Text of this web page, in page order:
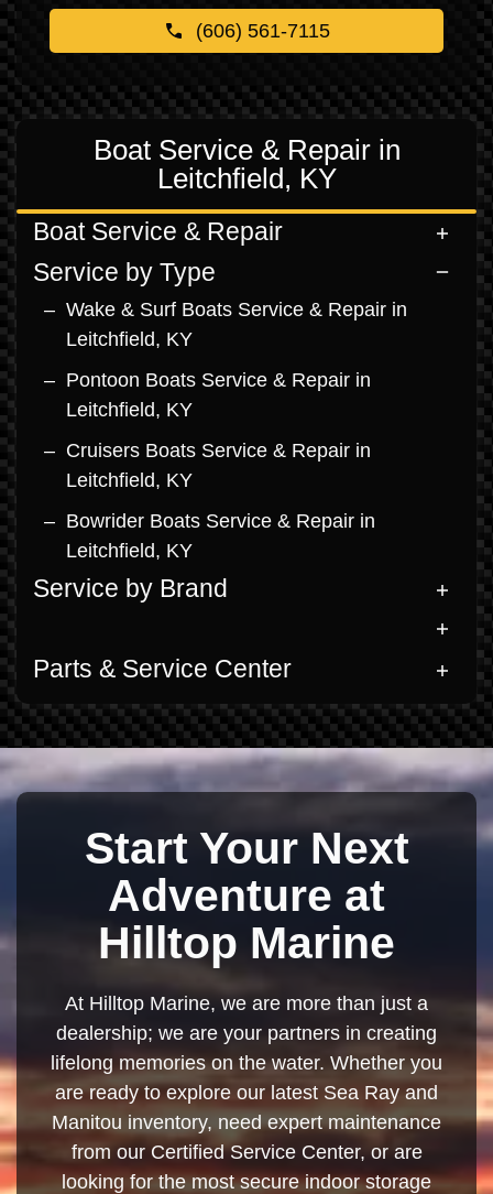
(606) 561-7115
Boat Service & Repair in
Leitchfield, KY
Boat Service & Repair
Service by Type
Wake & Surf Boats Service & Repair in
Leitchfield, KY
Pontoon Boats Service & Repair in
Leitchfield, KY
Cruisers Boats Service & Repair in
Leitchfield, KY
Bowrider Boats Service & Repair in
Leitchfield, KY
Service by Brand
Parts & Service Center
Start Your Next
Adventure at
Hilltop Marine
At Hilltop Marine, we are more than just a
dealership; we are your partners in creating
lifelong memories on the water. Whether you
are ready to explore our latest Sea Ray and
Manitou inventory, need expert maintenance
from our Certified Service Center, or are
looking for the most secure indoor storage